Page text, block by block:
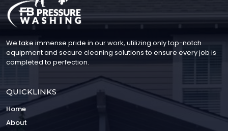
We take immense pride in our work, utilizing only top-notch
equipment and secure cleaning solutions to ensure every job is
completed to perfection.
QUICKLINKS
Home
About